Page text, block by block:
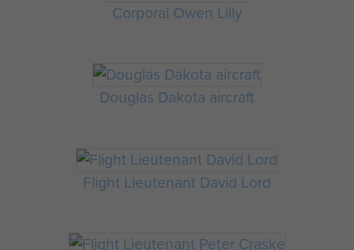
Corporal Owen Lilly
Douglas Dakota aircraft
Flight Lieutenant David Lord